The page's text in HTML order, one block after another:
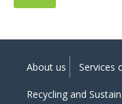
About us Services
Recycling and